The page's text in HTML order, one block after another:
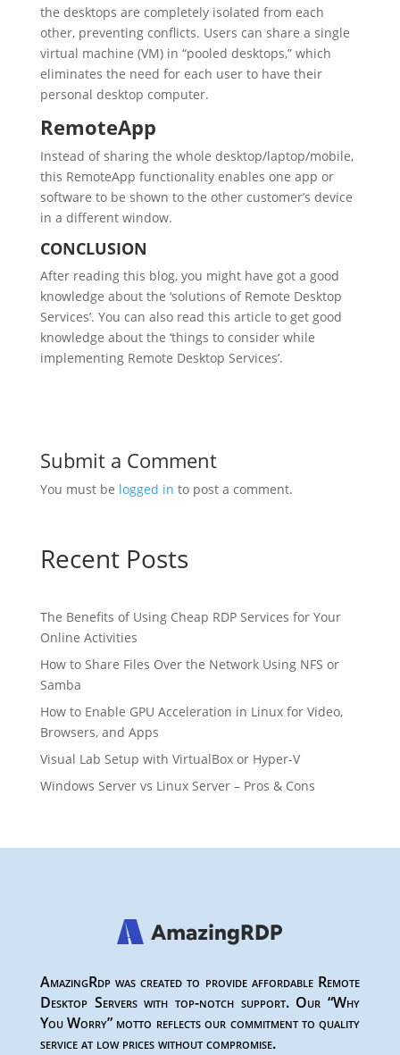
the desktops are completely isolated from each
other, preventing conflicts. Users can share a single
virtual machine (VM) in “pooled desktops,” which
eliminates the need for each user to have their
personal desktop computer.
RemoteApp
Instead of sharing the whole desktop/laptop/mobile,
this RemoteApp functionality enables one app or
software to be shown to the other customer’s device
in a different window.
CONCLUSION
After reading this blog, you might have got a good
knowledge about the ‘solutions of Remote Desktop
Services’. You can also read this article to get good
knowledge about the ‘things to consider while
implementing Remote Desktop Services’.
Submit a Comment
You must be logged in to post a comment.
Recent Posts
The Benefits of Using Cheap RDP Services for Your
Online Activities
How to Share Files Over the Network Using NFS or
Samba
How to Enable GPU Acceleration in Linux for Video,
Browsers, and Apps
Visual Lab Setup with VirtualBox or Hyper-V
Windows Server vs Linux Server – Pros & Cons
AmazingRdp was created to provide affordable Remote
Desktop Servers with top-notch support. Our “Why
You Worry” motto reflects our commitment to quality
service at low prices without compromise.